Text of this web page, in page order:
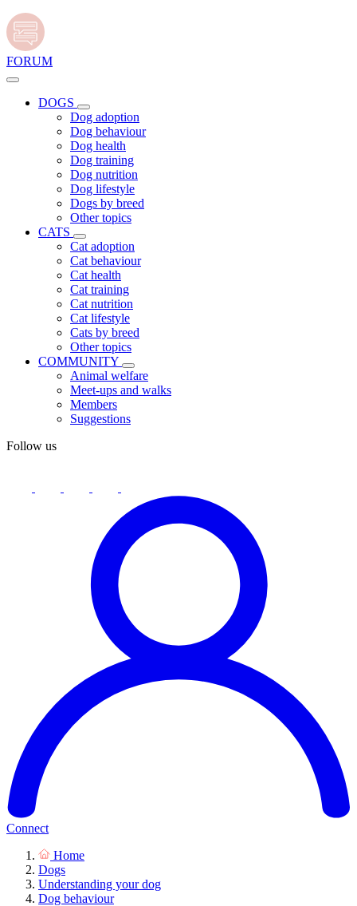
FORUM
DOGS
Dog adoption
Dog behaviour
Dog health
Dog training
Dog nutrition
Dog lifestyle
Dogs by breed
Other topics
CATS
Cat adoption
Cat behaviour
Cat health
Cat training
Cat nutrition
Cat lifestyle
Cats by breed
Other topics
COMMUNITY
Animal welfare
Meet-ups and walks
Members
Suggestions
Follow us
Connect
Home
Dogs
Understanding your dog
Dog behaviour